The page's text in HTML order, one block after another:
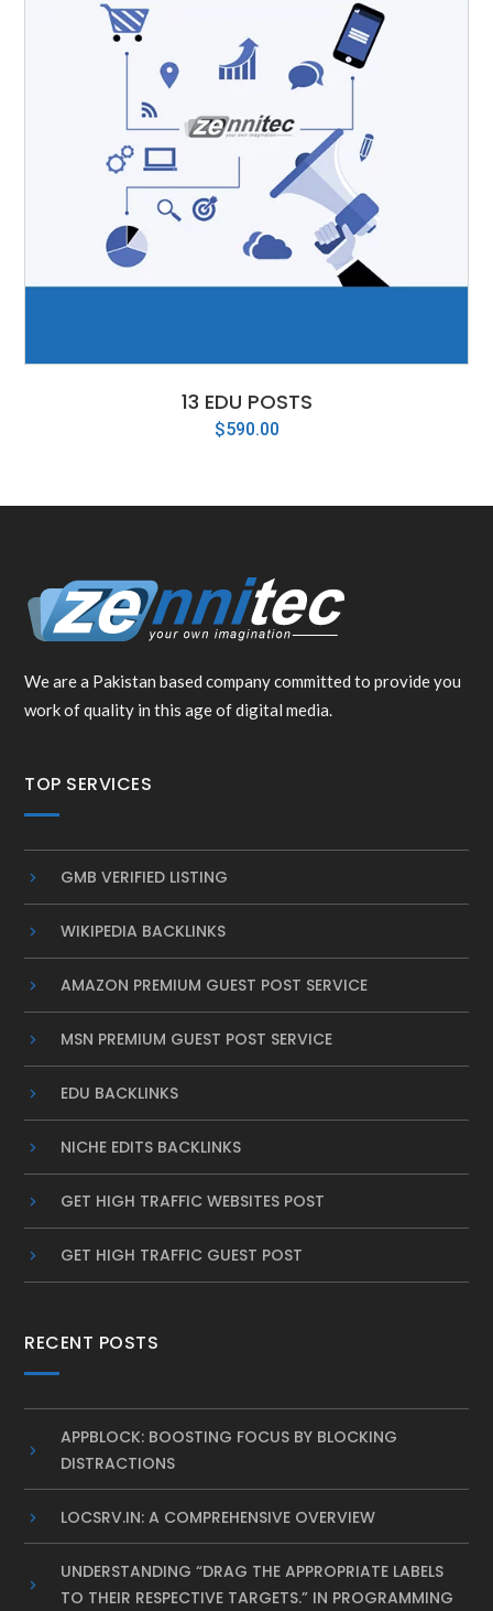
13 EDU POSTS
$590.00
We are a Pakistan based company committed to provide you
work of quality in this age of digital media.
TOP SERVICES
GMB VERIFIED LISTING
WIKIPEDIA BACKLINKS
AMAZON PREMIUM GUEST POST SERVICE
MSN PREMIUM GUEST POST SERVICE
EDU BACKLINKS
NICHE EDITS BACKLINKS
GET HIGH TRAFFIC WEBSITES POST
GET HIGH TRAFFIC GUEST POST
RECENT POSTS
APPBLOCK: BOOSTING FOCUS BY BLOCKING
DISTRACTIONS
LOCSRV.IN: A COMPREHENSIVE OVERVIEW
UNDERSTANDING “DRAG THE APPROPRIATE LABELS
TO THEIR RESPECTIVE TARGETS.” IN PROGRAMMING